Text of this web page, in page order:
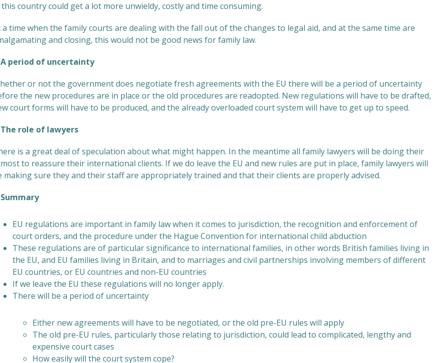
country could get a lot more unwieldy, costly and time consuming.
a time when the family courts are dealing with the fall out of the changes to legal aid, and at the same time are
and closing, this would not be good news for family law.
period of uncertainty
or not the government does negotiate fresh agreements with the EU there will be a period of uncertainty
the new procedures are in place or the old procedures are readopted. New regulations will have to be drafted,
court forms will have to be produced, and the already overloaded court system will have to get up to speed.
role of lawyers
is a great deal of speculation about what might happen. In the meantime all family lawyers will be doing their
to reassure their international clients. If we do leave the EU and new rules are put in place, family lawyers will
making sure they and their staff are appropriately trained and that their clients are properly advised.
EU regulations are important in family law when it comes to jurisdiction, the recognition and enforcement of
court orders, and the procedure under the Hague Convention for international child abduction
These regulations are of particular significance to international families, in other words British families living in
the EU, and EU families living in Britain, and to marriages and civil partnerships involving members of different
EU countries, or EU countries and non-EU countries
If we leave the EU these regulations will no longer apply.
There will be a period of uncertainty
Either new agreements will have to be negotiated, or the old pre-EU rules will apply
The old pre-EU rules, particularly those relating to jurisdiction, could lead to complicated, lengthy and
expensive court cases
How easily will the court system cope?